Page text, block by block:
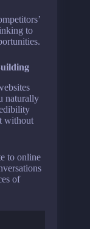
to
naturally
without
to online
of